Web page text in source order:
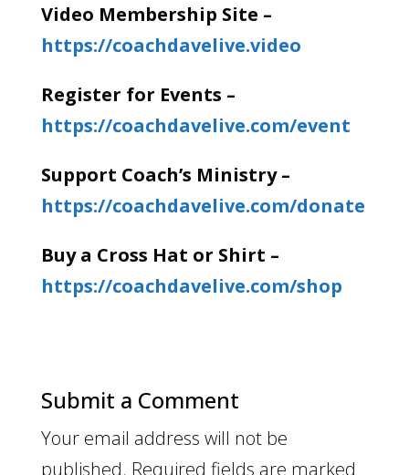
Video Membership Site –
https://coachdavelive.video
Register for Events –
https://coachdavelive.com/event
Support Coach’s Ministry –
https://coachdavelive.com/donate
Buy a Cross Hat or Shirt –
https://coachdavelive.com/shop
Submit a Comment
Your email address will not be
published. Required fields are marked